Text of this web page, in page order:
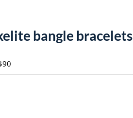
bangle bracelets